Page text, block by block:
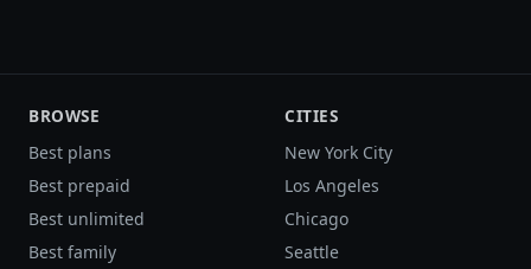
BROWSE
Best plans
Best prepaid
Best unlimited
Best family
CITIES
New York City
Los Angeles
Chicago
Seattle